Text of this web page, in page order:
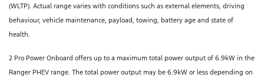
(WLTP). Actual range varies with conditions such as external elements, driving
behaviour, vehicle maintenance, payload, towing, battery age and state of
health.
2 Pro Power Onboard offers up to a maximum total power output of 6.9kW in the
Ranger PHEV range. The total power output may be 6.9kW or less depending on